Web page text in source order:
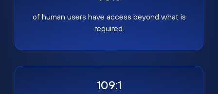
of human users have access beyond what is
required.
109:1